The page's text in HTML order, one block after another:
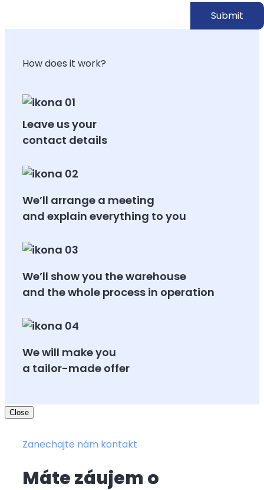
How does it work?
Leave us your
contact details
We’ll arrange a meeting
and explain everything to you
We’ll show you the warehouse
and the whole process in operation
We will make you
a tailor-made offer
Close
Zanechajte nám kontakt
Máte záujem o